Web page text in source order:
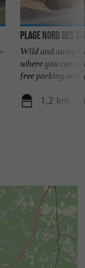
Plage Nord des
Wild and away
where you can
free parking and
1,2 km -